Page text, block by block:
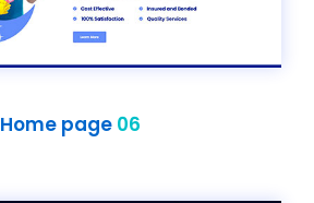
Home page 06